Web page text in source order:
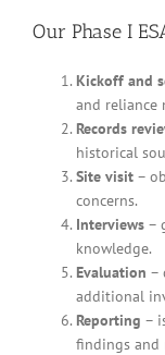
Our Phase I
Kickoff and
and reliance
Records
historical
Site visit –
concerns.
Interviews –
knowledge.
Evaluation –
additional
Reporting –
findings and